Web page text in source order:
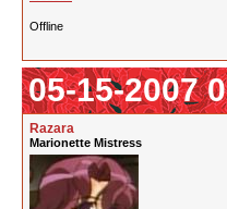
Offline
05-15-2007
Razara
Marionette Mistress